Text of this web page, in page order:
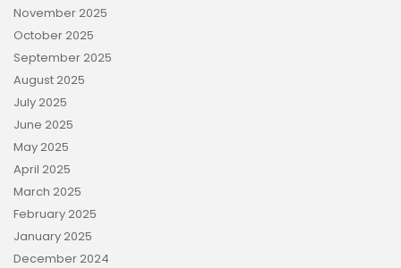
November 2025
October 2025
September 2025
August 2025
July 2025
June 2025
May 2025
April 2025
March 2025
February 2025
January 2025
December 2024